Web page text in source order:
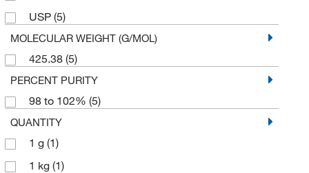
USP (5)
MOLECULAR WEIGHT (G/MOL)
425.38 (5)
PERCENT PURITY
98 to 102% (5)
QUANTITY
1 g (1)
1 kg (1)